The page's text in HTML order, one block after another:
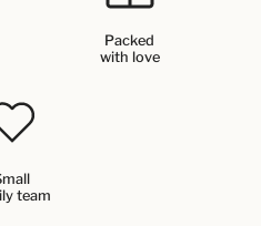
Packed
with love
team